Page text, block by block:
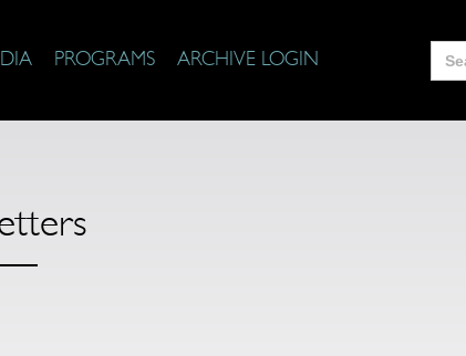
PROGRAMS ARCHIVE LOGIN
for: